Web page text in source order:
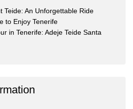
Teide: An Unforgettable Ride
to Enjoy Tenerife
in Tenerife: Adeje Teide Santa